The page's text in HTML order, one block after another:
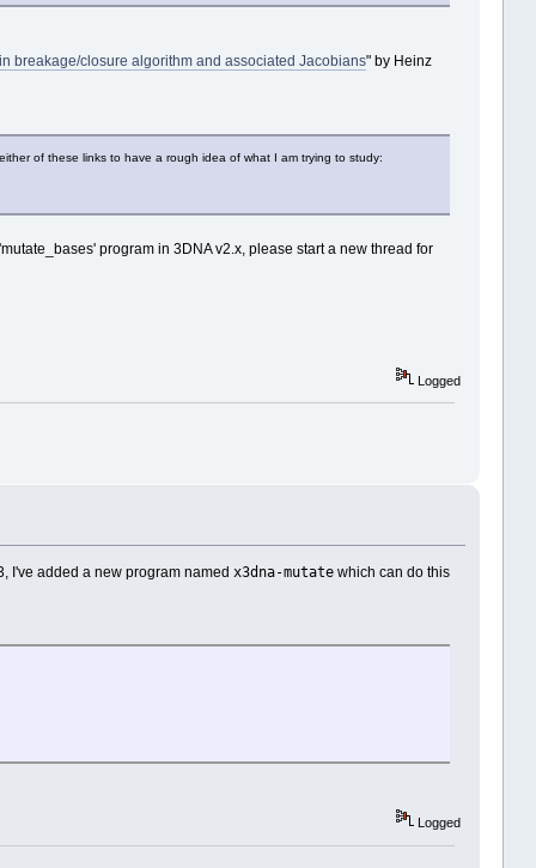
breakage/closure algorithm and associated Jacobians" by Heinz
of these links to have a rough idea of what I am trying to study:
program in 3DNA v2.x, please start a new thread for
Logged
I've added a new program named x3dna-mutatewhich can do this
Logged